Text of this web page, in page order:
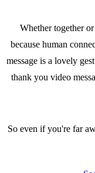
Whether together
because human
message is a lovely
thank you video
So even if you're far